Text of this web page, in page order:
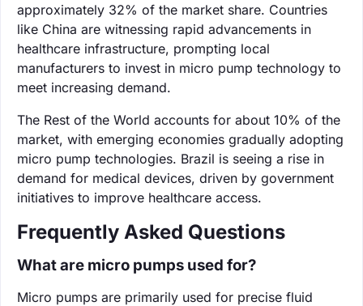
approximately 32% of the market share. Countries
like China are witnessing rapid advancements in
healthcare infrastructure, prompting local
manufacturers to invest in micro pump technology to
meet increasing demand.
The Rest of the World accounts for about 10% of the
market, with emerging economies gradually adopting
micro pump technologies. Brazil is seeing a rise in
demand for medical devices, driven by government
initiatives to improve healthcare access.
Frequently Asked Questions
What are micro pumps used for?
Micro pumps are primarily used for precise fluid